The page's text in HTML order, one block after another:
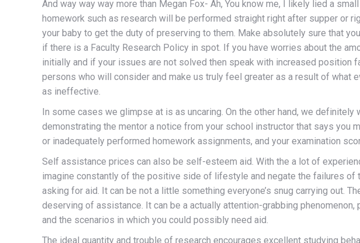
And way way way more than Megan Fox- Ah, You know me, I likely lied a
homework such as research will be performed straight right after supper or
your baby to get the duty of preserving to them. Make absolutely sure that
if there is a Faculty Research Policy in spot. If you have worries about the
initially and if your issues are not solved then speak with increased position
persons who will consider and make us truly feel greater as a result of what
as ineffective.
In some cases we glimpse at is as uncaring. On the other hand, we
demonstrating the mentor a notice from your school instructor that says you
or inadequately performed homework assignments, and your examination
Self assistance prices can also be self-esteem aid. With the a lot of
imagine constantly of the positive side of lifestyle and negate the failures of
asking for aid. It can be not a little something everyone’s snug carrying out.
deserving of assistance. It can be a actually attention-grabbing
and the scenarios in which you could possibly need aid.
The ideal quantity and trouble of research encourages excellent studying